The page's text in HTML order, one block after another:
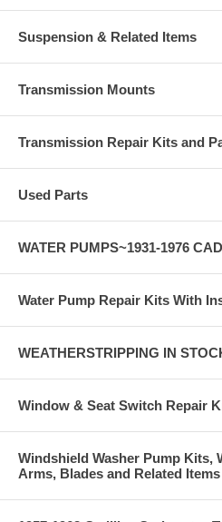
Suspension & Related Items
Transmission Mounts
Transmission Repair Kits and
Used Parts
WATER PUMPS~1931-1976
Water Pump Repair Kits With
WEATHERSTRIPPING IN
Window & Seat Switch Repair
Windshield Washer Pump Kits,
Arms, Blades and Related Items